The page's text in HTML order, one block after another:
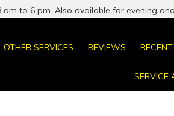
am to 6 pm. Also available for evening
OTHER SERVICES REVIEWS
SERVICE